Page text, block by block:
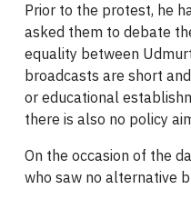
Prior to the protest, he
asked them to debate
equality between
broadcasts are short
or educational
there is also no policy
On the occasion of the
who saw no alternative